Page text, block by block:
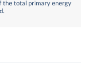
the total primary energy